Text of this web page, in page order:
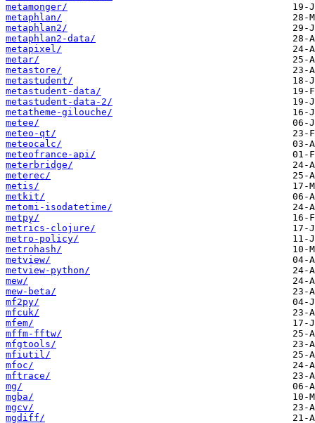
metamonger/
metaphlan/
metaphlan2/
metaphlan2-data/
metapixel/
metar/
metastore/
metastudent/
metastudent-data/
metastudent-data-2/
metatheme-gilouche/
metee/
meteo-qt/
meteocalc/
meteofrance-api/
meterbridge/
meterec/
metis/
metkit/
metomi-isodatetime/
metpy/
metrics-clojure/
metro-policy/
metrohash/
metview/
metview-python/
mew/
mew-beta/
mf2py/
mfcuk/
mfem/
mffm-fftw/
mfgtools/
mfiutil/
mfoc/
mftrace/
mg/
mgba/
mgcv/
mgdiff/